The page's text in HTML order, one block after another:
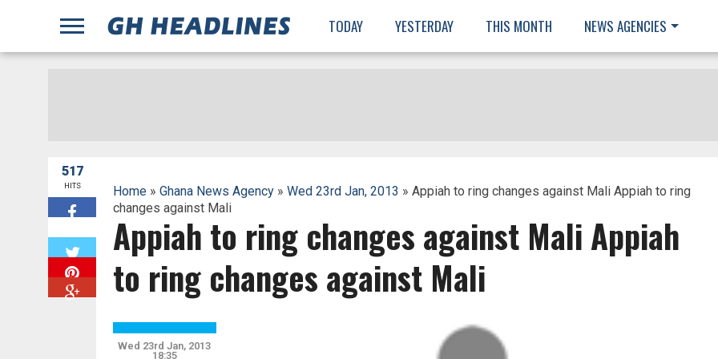
TODAY YESTERDAY THIS MONTH NEWS AGENCIES
517
HITS Home» Ghana News Agency» Wed 23rd Jan, 2013 » Appiah to ring changes against Mali Appiah to ring
changes against Mali
Appiah to ring changes against Mali Appiah
to ring changes against Mali
Wed 23rd Jan, 2013
18:35